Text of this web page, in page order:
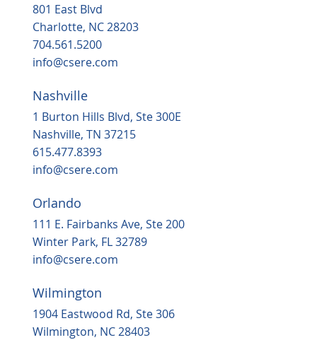
Housing, popular grocery store on the
way to ‘underserved’ Northern Durham
in 2025
801 East Blvd
Charlotte, NC 28203
704.561.5200
info@csere.com
Nashville
1 Burton Hills Blvd, Ste 300E
Nashville, TN 37215
615.477.8393
info@csere.com
Orlando
111 E. Fairbanks Ave, Ste 200
Winter Park, FL 32789
info@csere.com
Wilmington
1904 Eastwood Rd, Ste 306
Wilmington, NC 28403